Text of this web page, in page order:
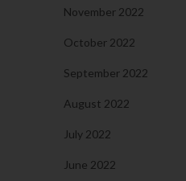
November 2022
October 2022
September 2022
August 2022
July 2022
June 2022